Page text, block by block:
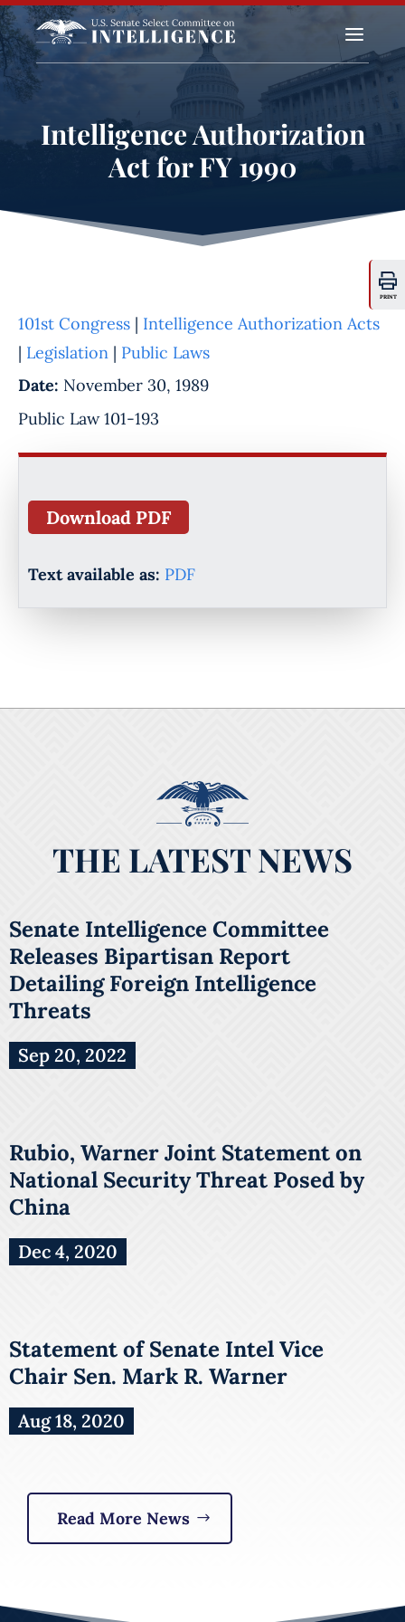
a
Intelligence Authorization
Act for FY 1990
PRINT
101st Congress | Intelligence Authorization Acts
| Legislation | Public Laws
Date: November 30, 1989
Public Law 101-193
Download PDF
Text available as: PDF
THE LATEST NEWS
Senate Intelligence Committee
Releases Bipartisan Report
Detailing Foreign Intelligence
Threats
Sep 20, 2022
Rubio, Warner Joint Statement on
National Security Threat Posed by
China
Dec 4, 2020
Statement of Senate Intel Vice
Chair Sen. Mark R. Warner
Aug 18, 2020
Read More News